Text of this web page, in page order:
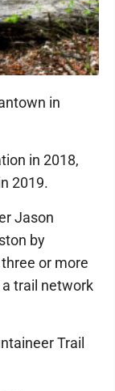
in
in 2018,
2019.
Jason
by
or more
trail network
Trail